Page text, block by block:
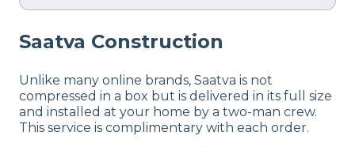
Saatva Construction
Unlike many online brands, Saatva is not
compressed in a box but is delivered in its full size
and installed at your home by a two-man crew.
This service is complimentary with each order.